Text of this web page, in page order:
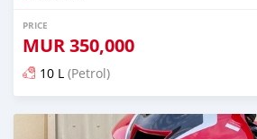
PRICE
MUR350,000
10 L (Petrol)
Posted almost 3 years ago